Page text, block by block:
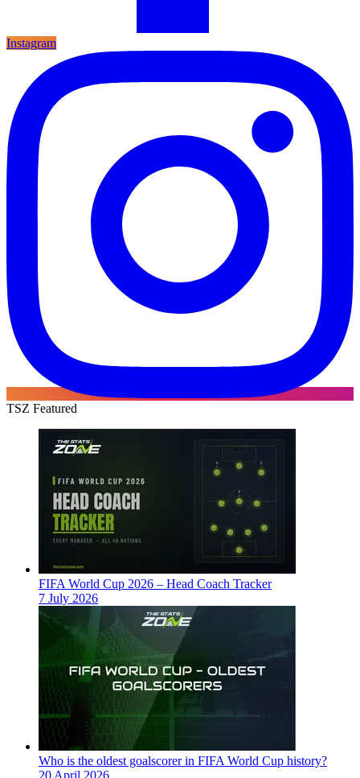
Instagram
TSZ Featured
FIFA World Cup 2026 – Head Coach Tracker
7 July 2026
Who is the oldest goalscorer in FIFA World Cup history?